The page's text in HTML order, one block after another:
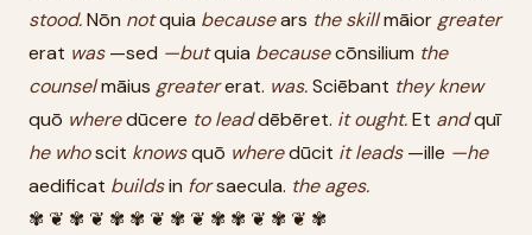
stood.Nōn notquia becausears the skillmāior greater
erat was—sed —butquia becausecōnsilium the
counselmāius greatererat. was.Sciēbant they knew
quō wheredūcere to leaddēbēret. it ought.Et andquī
he whoscit knowsquō wheredūcit it leads—ille —he
aedificat buildsin forsaecula. the ages.
✾ ❦ ✾ ❦ ✾ ✾ ❦ ✾ ❦ ✾ ✾ ❦ ✾ ❦ ✾